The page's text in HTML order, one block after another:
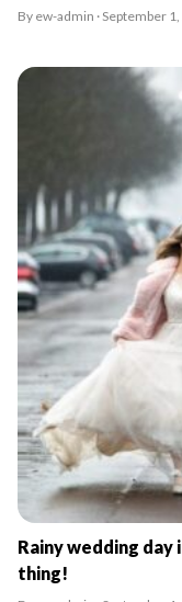
By ew-admin · September
Rainy wedding day
thing!